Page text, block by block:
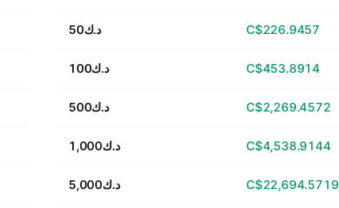
د.ك50 C$226.9457
د.ك100 C$453.8914
د.ك500 C$2,269.4572
د.ك1,000 C$4,538.9144
د.ك5,000 C$22,694.5719